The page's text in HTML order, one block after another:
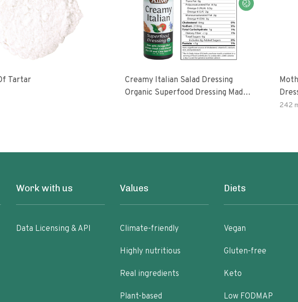
Tartar
Creamy Italian Salad Dressing
Organic Superfood Dressing Made
242
Work with us
Data Licensing & API
Values
Climate-friendly
Highly nutritious
Real ingredients
Plant-based
Diets
Vegan
Gluten-free
Keto
Low FODMAP